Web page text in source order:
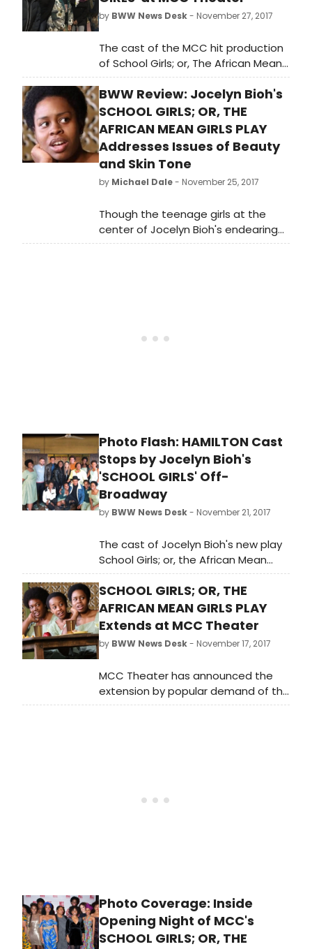
by BWW News Desk- November 27, 2017
The cast of the MCC hit production
of School Girls; or, The African Mean
Girls Play had some visitors over the
weekend at the Lucille Lortel
Theatre. Catching the show were
'Orange is the New Black' star
Danielle Brooks, Susan Kelechi
Watson from 'This is Us' and Obie-
winning actor John Douglas
Thompson. Scroll down for photos!
BWW Review: Jocelyn Bioh's
SCHOOL GIRLS; OR, THE
AFRICAN MEAN GIRLS PLAY
Addresses Issues of Beauty
and Skin Tone
by Michael Dale- November 25, 2017
Though the teenage girls at the
center of Jocelyn Bioh's endearing
and poignant SCHOOL GIRLS; OR, THE
quality that prevents them all from
Photo Flash: HAMILTON Cast
Stops by Jocelyn Bioh's
'SCHOOL GIRLS' Off-
Broadway
by BWW News Desk- November 21, 2017
The cast of Jocelyn Bioh's new play
School Girls; or, the African Mean
Girls Play got a treat when cast
members from Hamilton spent their
night off at the Lucille Lortel Theatre,
catching the hit show, which just
Theater production will now run
for a photo of both casts!
SCHOOL GIRLS; OR, THE
AFRICAN MEAN GIRLS PLAY
Extends at MCC Theater
by BWW News Desk- November 17, 2017
MCC Theater has announced the
extension by popular demand of the
World Premiere of School Girls; Or,
scheduled for a limited run through
Photo Coverage: Inside
Opening Night of MCC's
SCHOOL GIRLS; OR, THE